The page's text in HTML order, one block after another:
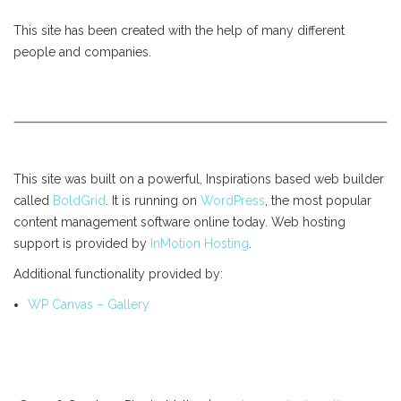
This site has been created with the help of many different
people and companies.
This site was built on a powerful, Inspirations based web builder
called BoldGrid . It is running on WordPress , the most popular
content management software online today. Web hosting
support is provided by InMotion Hosting
Additional functionality provided by:
WP Canvas – Gallery